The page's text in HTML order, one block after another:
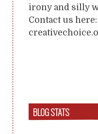
irony and silly
Contact us
BLOG STATS